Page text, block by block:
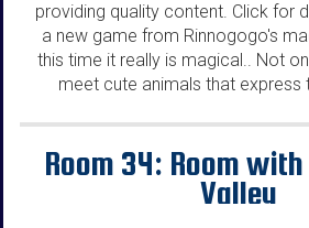
providing quality content. Click for
a new game from Rinnogogo's
this time it really is magical.. Not
meet cute animals that express
Room 34: Room
Valley